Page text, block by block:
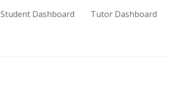
Student Dashboard Tutor Dashboard